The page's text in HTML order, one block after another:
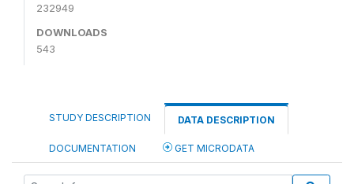
232949
DOWNLOADS
543
STUDY DESCRIPTION DATA DESCRIPTION
DOCUMENTATION GET MICRODATA